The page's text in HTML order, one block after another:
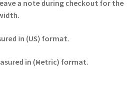
a note during checkout for the
in (US) format.
in (Metric) format.